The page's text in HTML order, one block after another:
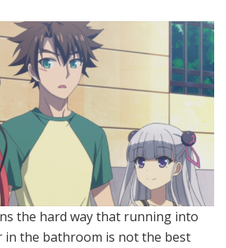
the hard way that running into
in the bathroom is not the best